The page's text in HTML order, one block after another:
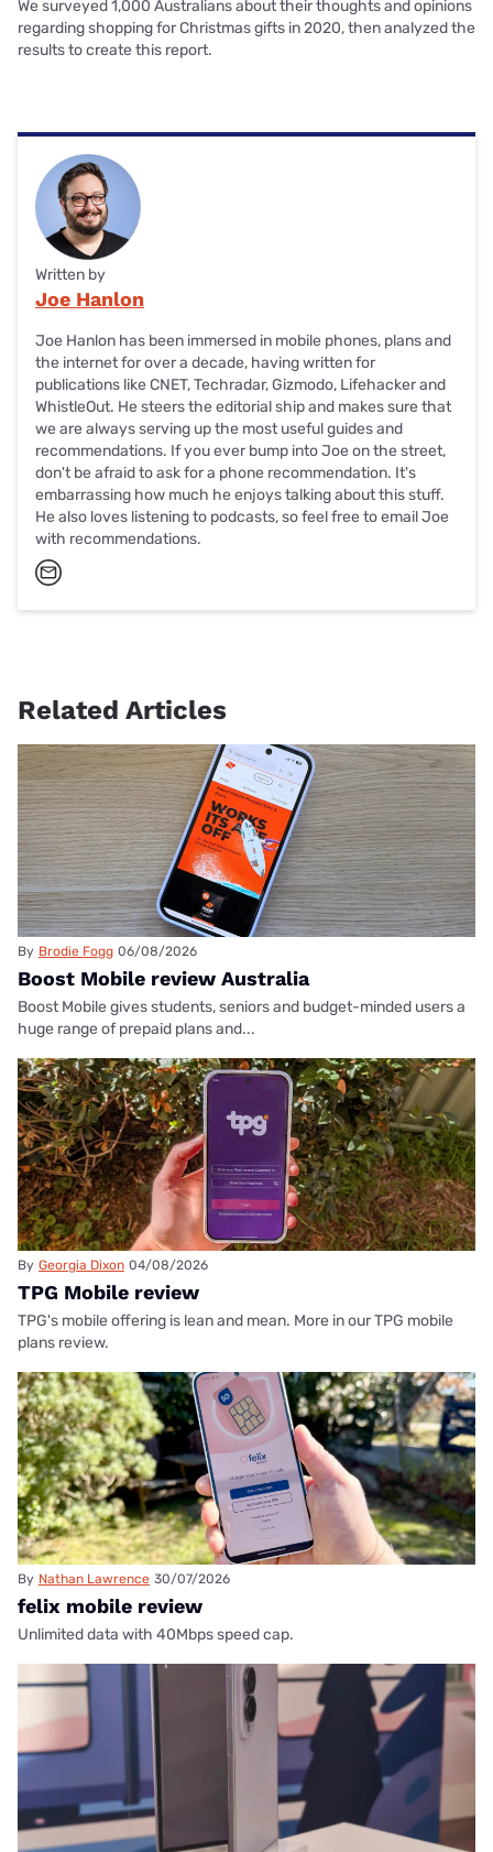
We surveyed 1,000 Australians about their thoughts and opinions
regarding shopping for Christmas gifts in 2020, then analyzed the
results to create this report.
Written by
Joe Hanlon
Joe Hanlon has been immersed in mobile phones, plans and
the internet for over a decade, having written for
publications like CNET, Techradar, Gizmodo, Lifehacker and
WhistleOut. He steers the editorial ship and makes sure that
we are always serving up the most useful guides and
recommendations. If you ever bump into Joe on the street,
don't be afraid to ask for a phone recommendation. It's
embarrassing how much he enjoys talking about this stuff.
He also loves listening to podcasts, so feel free to email Joe
with recommendations.
Related Articles
By Brodie Fogg 06/08/2026
Boost Mobile review Australia
Boost Mobile gives students, seniors and budget-minded users a
huge range of prepaid plans and...
By Georgia Dixon 04/08/2026
TPG Mobile review
TPG's mobile offering is lean and mean. More in our TPG mobile
plans review.
By Nathan Lawrence 30/07/2026
felix mobile review
Unlimited data with 40Mbps speed cap.